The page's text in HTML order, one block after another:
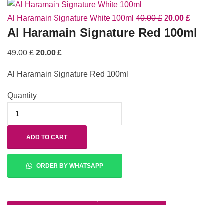
Al Haramain Signature White 100ml 40.00£ 20.00 £
Al Haramain Signature Red 100ml
49.00£ 20.00 £
Al Haramain Signature Red 100ml
Quantity
ADD TO CART
ORDER BY WHATSAPP